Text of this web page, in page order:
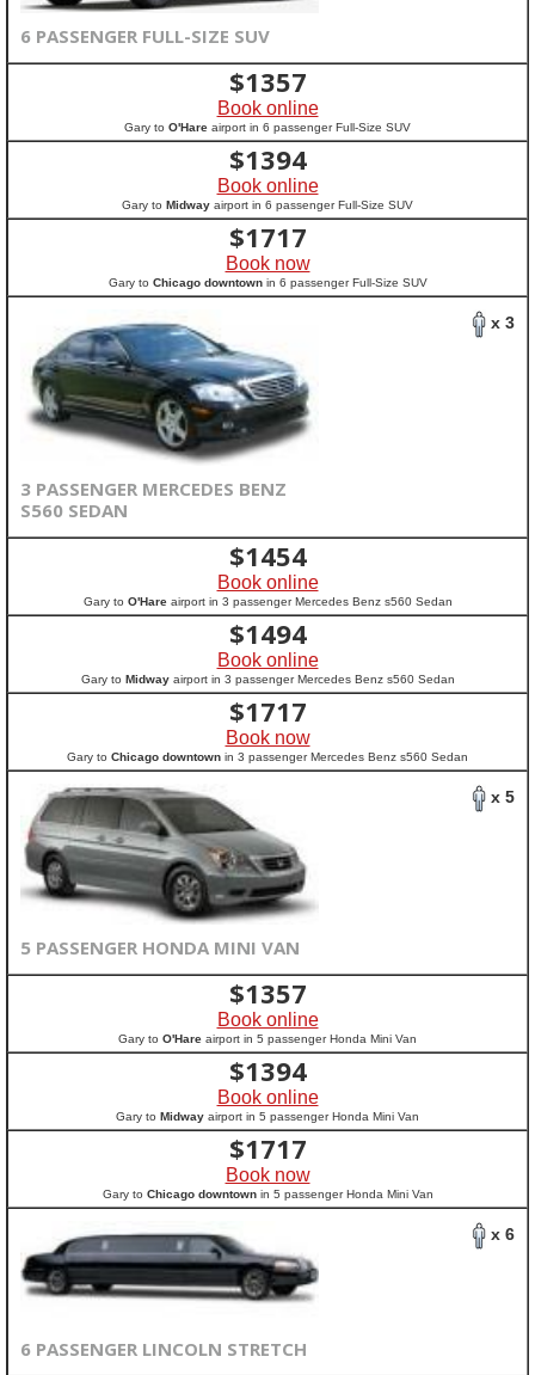
6 PASSENGER FULL-SIZE SUV
$1357
Book online
Gary to O'Hare airport in 6 passenger Full-Size SUV
$1394
Book online
Gary to Midway airport in 6 passenger Full-Size SUV
$1717
Book now
Gary to Chicago downtownin 6 passenger Full-Size SUV
x 3
3 PASSENGER MERCEDES BENZ
S560 SEDAN
$1454
Book online
Gary to O'Hareairport in 3 passenger Mercedes Benz s560 Sedan
$1494
Book online
Gary to Midwayairport in 3 passenger Mercedes Benz s560 Sedan
$1717
Book now
Gary to Chicago downtown in 3 passenger Mercedes Benz s560 Sedan
x 5
5 PASSENGER HONDA MINI VAN
$1357
Book online
Gary to O'Hare airport in 5 passenger Honda Mini Van
$1394
Book online
Gary to Midway airport in 5 passenger Honda Mini Van
$1717
Book now
Gary to Chicago downtownin 5 passenger Honda Mini Van
x 6
6 PASSENGER LINCOLN STRETCH